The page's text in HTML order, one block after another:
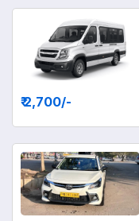
₹ 2,700/-